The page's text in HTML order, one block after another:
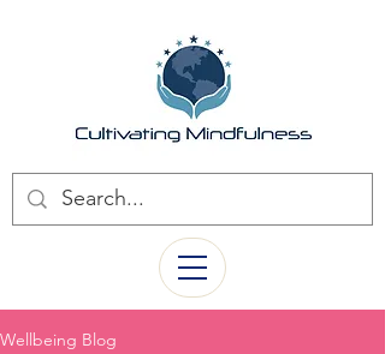
Wellbeing Blog